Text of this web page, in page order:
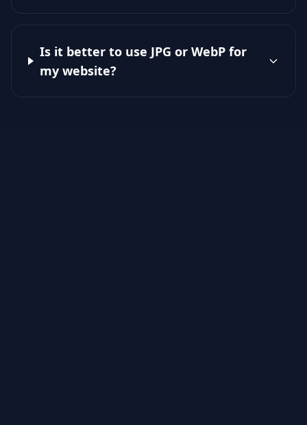
Is it better to use JPG or WebP for
my website?